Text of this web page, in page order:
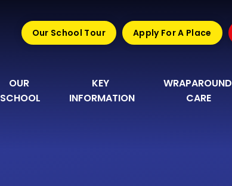
OUR
SCHOOL
KEY
INFORMATION
WRAPAROUND
CARE
Our School Tour Apply For A Place